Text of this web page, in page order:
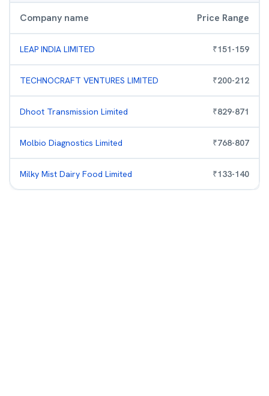
Company name Price Range
LEAP INDIA LIMITED ₹151-159
TECHNOCRAFT VENTURES LIMITED ₹200-212
Dhoot Transmission Limited ₹829-871
Molbio Diagnostics Limited ₹768-807
Milky Mist Dairy Food Limited ₹133-140